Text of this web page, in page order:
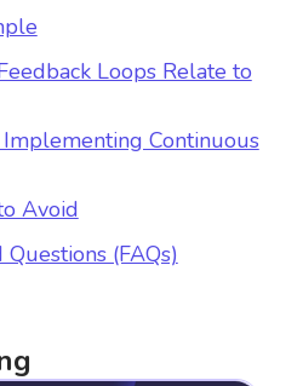
Loops Relate to
Continuous
Avoid
(FAQs)